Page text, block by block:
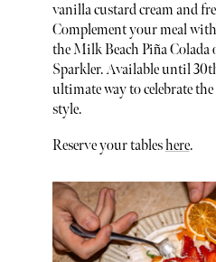
vanilla custard cream and
Complement your meal
the Milk Beach Piña
Sparkler. Available until
ultimate way to celebrate
style.
Reserve your tableshere.